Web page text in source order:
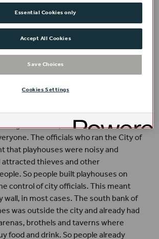
Theatre. After this, five more
and companies also performed
yards of several London inns. Not all
of plays regularly and some
used for other types of
big audiences, but they were not
The officials who ran the City of
that playhouses were noisy and
thieves and other
So people built playhouses on
control of city officials. This meant
in most cases. The south bank of
was outside the city and already had
brothels and taverns where
food and drink. So people already
Essential Cookies only
Accept All Cookies
Save Choices
Cookies Settings